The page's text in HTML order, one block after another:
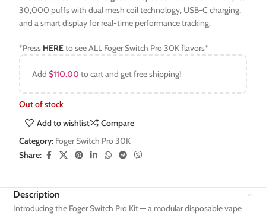
30,000 puffs with dual mesh coil technology, USB-C charging,
and a smart display for real-time performance tracking.
*Press HEREto see ALL Foger Switch Pro 30K flavors*
Add$110.00 to cart and get free shipping!
Out of stock
Add to wishlist
Compare
Category: Foger Switch Pro 30K
Share:
Description
Introducing the Foger Switch Pro Kit — a modular disposable vape